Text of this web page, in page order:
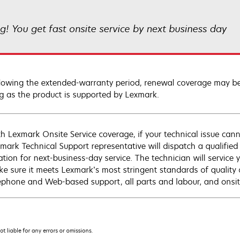
You get fast onsite service by next business day
the extended-warranty period, renewal coverage may
as the product is supported by Lexmark.
Lexmark Onsite Service coverage, if your technical issue
Technical Support representative will dispatch a
for next-business-day service. The technician will service
sure it meets Lexmark’s most stringent standards of
and Web-based support, all parts and labour, and
liable for any errors or omissions.